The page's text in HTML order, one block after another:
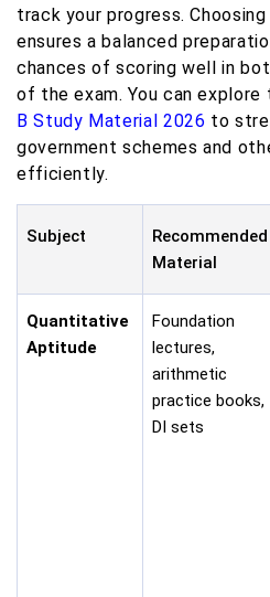
track your progress.
ensures a balanced
chances of scoring well in
of the exam. You can
B Study Material 2026 to
government schemes and
efficiently.
Subject
Recommended
Material
Quantitative
Aptitude
Foundation
lectures,
arithmetic
practice books,
DI sets